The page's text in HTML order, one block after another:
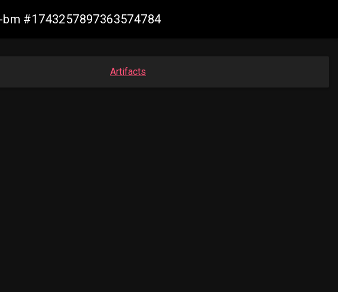
#1743257897363574784
Artifacts